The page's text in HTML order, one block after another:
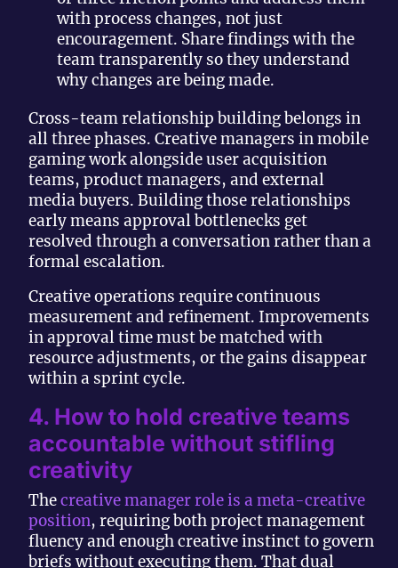
with process changes, not just
encouragement. Share findings with the
team transparently so they understand
why changes are being made.
Cross-team relationship building belongs in
all three phases. Creative managers in mobile
gaming work alongside user acquisition
teams, product managers, and external
media buyers. Building those relationships
early means approval bottlenecks get
resolved through a conversation rather than a
formal escalation.
Creative operations require continuous
measurement and refinement. Improvements
in approval time must be matched with
resource adjustments, or the gains disappear
within a sprint cycle.
4. How to hold creative teams
accountable without stifling
creativity
Thecreative manager role is a meta-creative
position, requiring both project management
fluency and enough creative instinct to govern
briefs without executing them. That dual